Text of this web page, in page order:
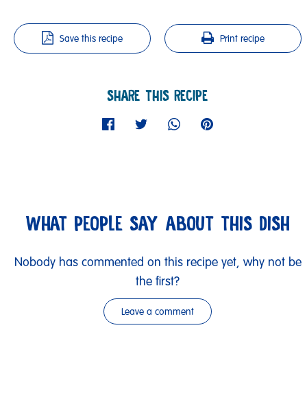
Save this recipe Print recipe
SHARE THIS RECIPE
WHAT PEOPLE SAY ABOUT THIS DISH
Nobody has commented on this recipe yet, why not be
the first?
Leave a comment